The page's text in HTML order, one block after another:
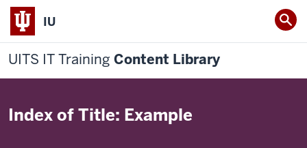
IU
UITS IT Training Content Library
Index of Title: Example